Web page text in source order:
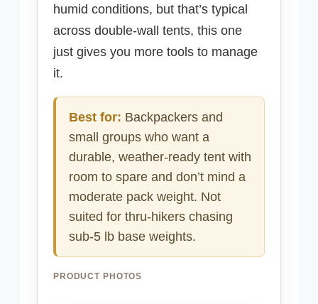
humid conditions, but that’s typical
across double-wall tents, this one
just gives you more tools to manage
it.
Best for: Backpackers and
small groups who want a
durable, weather-ready tent with
room to spare and don’t mind a
moderate pack weight. Not
suited for thru-hikers chasing
sub-5 lb base weights.
PRODUCT PHOTOS